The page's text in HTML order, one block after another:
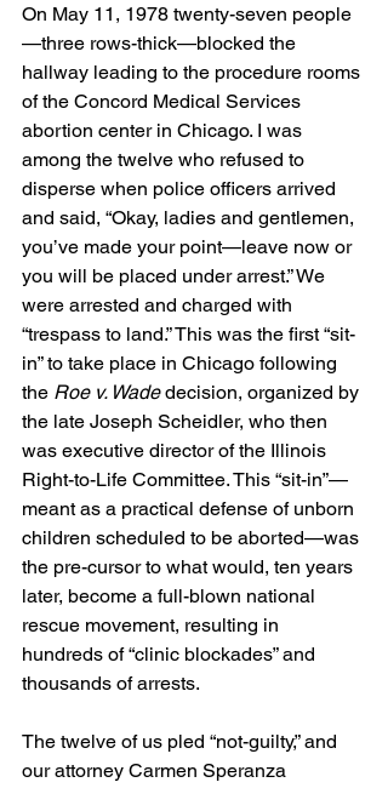
On May 11, 1978 twenty-seven people
—three rows-thick—blocked the
hallway leading to the procedure rooms
of the Concord Medical Services
abortion center in Chicago. I was
among the twelve who refused to
disperse when police officers arrived
and said, “Okay, ladies and gentlemen,
you’ve made your point—leave now or
you will be placed under arrest.” We
were arrested and charged with
“trespass to land.” This was the first “sit-
in” to take place in Chicago following
the Roe v. Wade decision, organized by
the late Joseph Scheidler, who then
was executive director of the Illinois
Right-to-Life Committee. This “sit-in”—
meant as a practical defense of unborn
children scheduled to be aborted—was
the pre-cursor to what would, ten years
later, become a full-blown national
rescue movement, resulting in
hundreds of “clinic blockades” and
thousands of arrests.
The twelve of us pled “not-guilty,” and
our attorney Carmen Speranza